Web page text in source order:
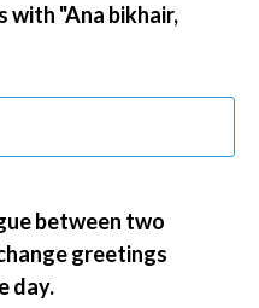
with "Ana bikhair,
between two
greetings
day.